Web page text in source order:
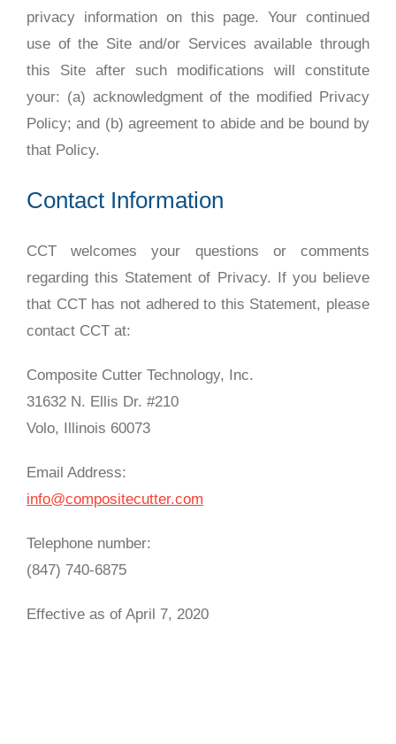
privacy information on this page. Your continued
use of the Site and/or Services available through
this Site after such modifications will constitute
your: (a) acknowledgment of the modified Privacy
Policy; and (b) agreement to abide and be bound by
that Policy.
Contact Information
CCT welcomes your questions or comments
regarding this Statement of Privacy. If you believe
that CCT has not adhered to this Statement, please
contact CCT at:
Composite Cutter Technology, Inc.
31632 N. Ellis Dr. #210
Volo, Illinois 60073
Email Address:
info@compositecutter.com
Telephone number:
(847) 740‑6875
Effective as of April 7, 2020